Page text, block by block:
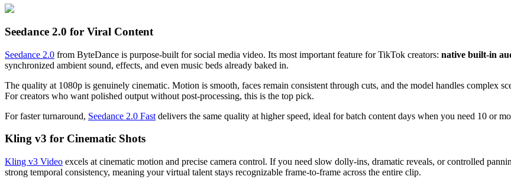
Seedance 2.0 for Viral Content
Seedance 2.0 from ByteDance is purpose-built for social media video. Its most important feature for TikTok creators: native built-in
synchronized ambient sound, effects, and even music beds already baked in.
The quality at 1080p is genuinely cinematic. Motion is smooth, faces remain consistent through cuts, and the model handles complex
For creators who want polished output without post-processing, this is the top pick.
For faster turnaround, Seedance 2.0 Fast delivers the same quality at higher speed, ideal for batch content days when you need 10 or
Kling v3 for Cinematic Shots
Kling v3 Video excels at cinematic motion and precise camera control. If you need slow dolly-ins, dramatic reveals, or controlled
strong temporal consistency, meaning your virtual talent stays recognizable frame-to-frame across the entire clip.